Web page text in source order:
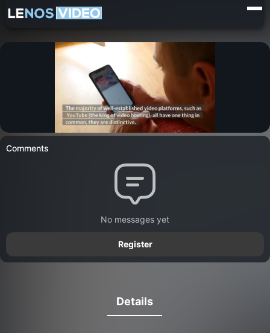
Comments
No messages yet
Register
Details